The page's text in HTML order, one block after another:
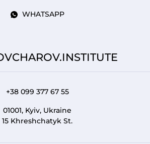
WHATSAPP
+38 099 377 67 55
01001, Kyiv, Ukraine
15 Khreshchatyk St.